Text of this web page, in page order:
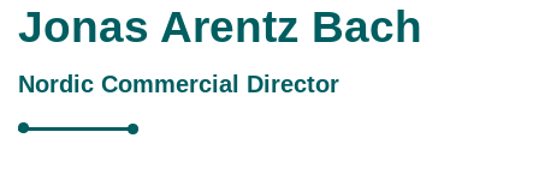
Jonas Arentz Bach
Nordic Commercial Director